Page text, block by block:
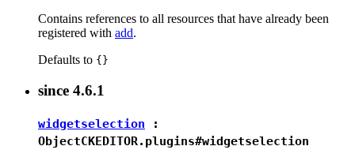
Contains references to all resources that have already been
registered with add.
Defaults to {}
since 4.6.1
widgetselection :
ObjectCKEDITOR.plugins#widgetselection